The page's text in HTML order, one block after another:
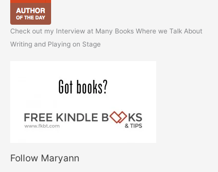
Check out my Interview at Many Books Where we Talk About
Writing and Playing on Stage
Follow Maryann